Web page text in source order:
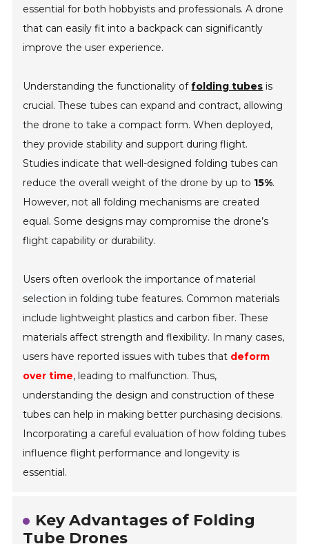
essential for both hobbyists and professionals. A drone
that can easily fit into a backpack can significantly
improve the user experience.
Understanding the functionality offolding tubes is
crucial. These tubes can expand and contract, allowing
the drone to take a compact form. When deployed,
they provide stability and support during flight.
Studies indicate that well-designed folding tubes can
reduce the overall weight of the drone by up to 15%.
However, not all folding mechanisms are created
equal. Some designs may compromise the drone’s
flight capability or durability.
Users often overlook the importance of material
selection in folding tube features. Common materials
include lightweight plastics and carbon fiber. These
materials affect strength and flexibility. In many cases,
users have reported issues with tubes that deform
over time, leading to malfunction. Thus,
understanding the design and construction of these
tubes can help in making better purchasing decisions.
Incorporating a careful evaluation of how folding tubes
influence flight performance and longevity is
essential.
Key Advantages of Folding
Tube Drones